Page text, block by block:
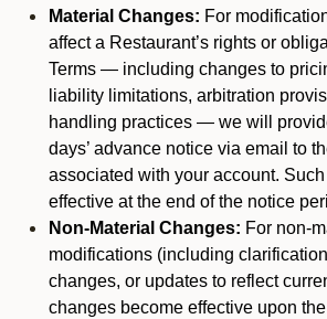
Material Changes: For
affect a Restaurant’s rights or
Terms — including changes to
liability limitations, arbitration
handling practices — we will
days’ advance notice via email to
associated with your account.
effective at the end of the notice
Non-Material Changes: For non-
modifications (including
changes, or updates to reflect
changes become effective upon the